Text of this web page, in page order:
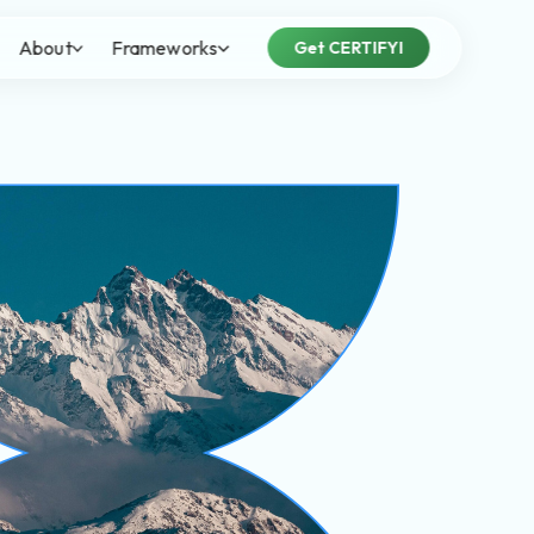
About Frameworks Get CERTIFYI